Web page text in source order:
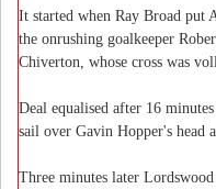
It started when Ray Broad put
the onrushing goalkeeper
Chiverton, whose cross was
Deal equalised after 16
sail over Gavin Hopper's head
Three minutes later